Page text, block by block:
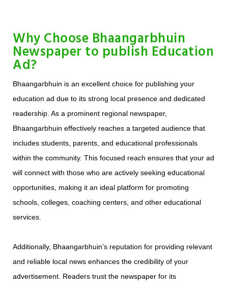
Why Choose Bhaangarbhuin
Newspaper to publish Education
Ad?
Bhaangarbhuin is an excellent choice for publishing your
education ad due to its strong local presence and dedicated
readership. As a prominent regional newspaper,
Bhaangarbhuin effectively reaches a targeted audience that
includes students, parents, and educational professionals
within the community. This focused reach ensures that your ad
will connect with those who are actively seeking educational
opportunities, making it an ideal platform for promoting
schools, colleges, coaching centers, and other educational
services.
Additionally, Bhaangarbhuin’s reputation for providing relevant
and reliable local news enhances the credibility of your
advertisement. Readers trust the newspaper for its